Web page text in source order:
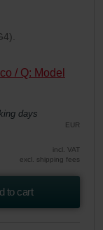
/ Q: Model
days
EUR
incl. VAT
excl. shipping fees
to cart